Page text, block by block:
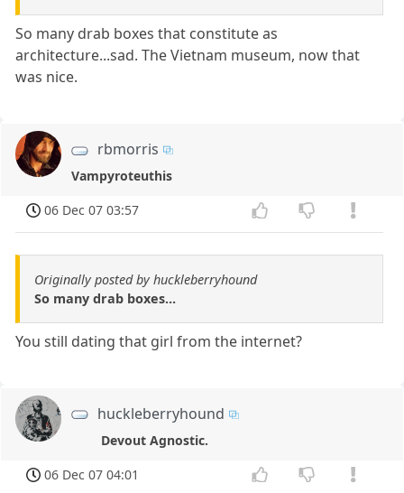
So many drab boxes that constitute as
architecture...sad. The Vietnam museum, now that
was nice.
rbmorris
Vampyroteuthis
06 Dec 07 03:57
Originally posted by huckleberryhound
So many drab boxes...
You still dating that girl from the internet?
huckleberryhound
Devout Agnostic.
06 Dec 07 04:01